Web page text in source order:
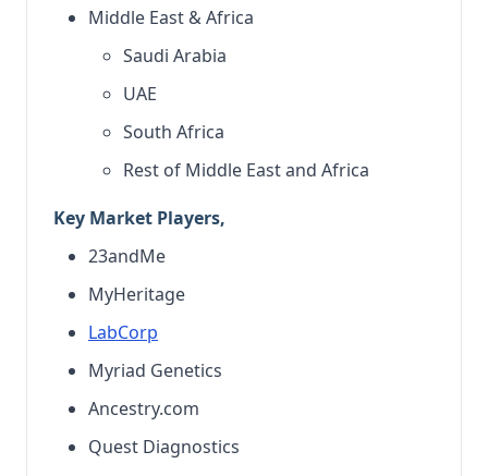
Middle East & Africa
Saudi Arabia
UAE
South Africa
Rest of Middle East and Africa
Key Market Players,
23andMe
MyHeritage
LabCorp
Myriad Genetics
Ancestry.com
Quest Diagnostics